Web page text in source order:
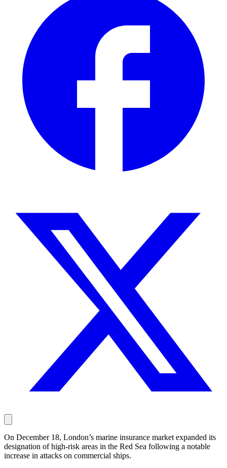
On December 18, London’s marine insurance market expanded its
designation of high-risk areas in the Red Sea following a notable
increase in attacks on commercial ships.